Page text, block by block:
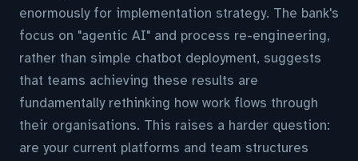
enormously for implementation strategy. The bank's
focus on "agentic AI" and process re-engineering,
rather than simple chatbot deployment, suggests
that teams achieving these results are
fundamentally rethinking how work flows through
their organisations. This raises a harder question:
are your current platforms and team structures